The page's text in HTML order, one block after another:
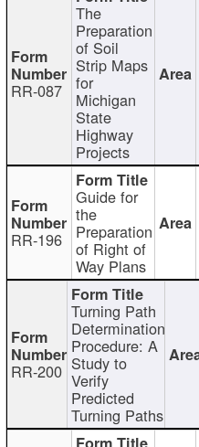
RR-087
The
Preparation
of Soil
Strip Maps
for
Michigan
State
Highway
Projects
RR-196
Guide for
the
Preparation
of Right of
Way Plans
RR-200
Turning Path
Determination
Procedure: A
Study to
Verify
Predicted
Turning Paths